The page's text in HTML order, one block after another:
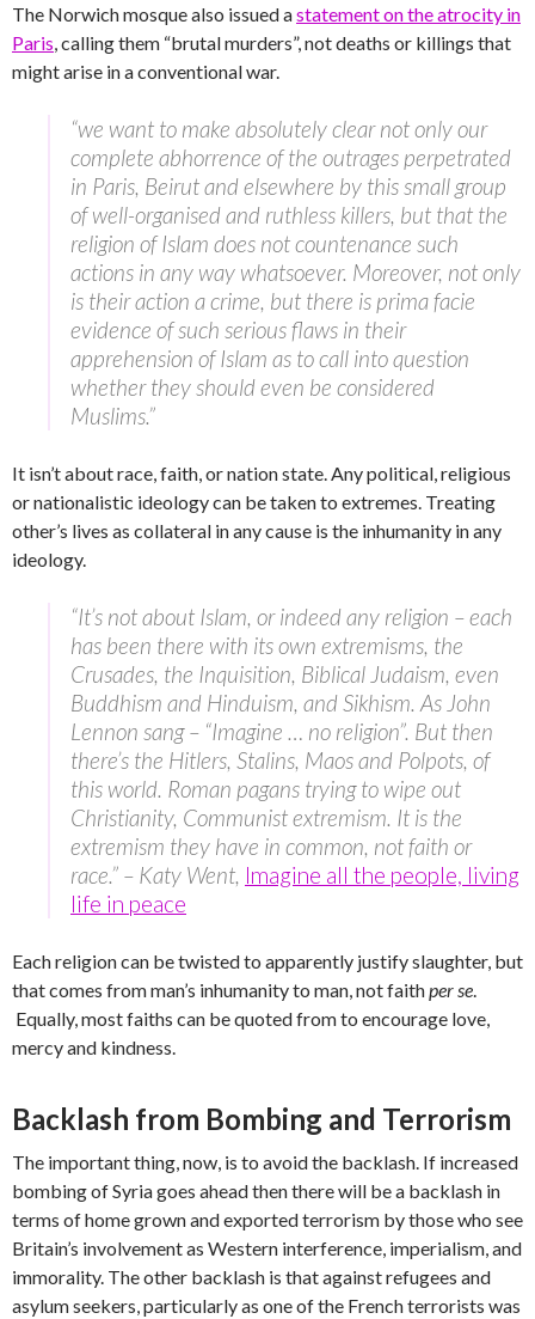
The Norwich mosque also issued astatement on the atrocity in
Paris , calling them “brutal murders”, not deaths or killings that
might arise in a conventional war.
“we want to make absolutely clear not only our
complete abhorrence of the outrages perpetrated
in Paris, Beirut and elsewhere by this small group
of well-organised and ruthless killers, but that the
religion of Islam does not countenance such
actions in any way whatsoever. Moreover, not only
is their action a crime, but there is prima facie
evidence of such serious flaws in their
apprehension of Islam as to call into question
whether they should even be considered
Muslims.”
It isn’t about race, faith, or nation state. Any political, religious
or nationalistic ideology can be taken to extremes. Treating
other’s lives as collateral in any cause is the inhumanity in any
ideology.
“It’s not about Islam, or indeed any religion – each
has been there with its own extremisms, the
Crusades, the Inquisition, Biblical Judaism, even
Buddhism and Hinduism, and Sikhism. As John
Lennon sang – “Imagine … no religion”. But then
there’s the Hitlers, Stalins, Maos and Polpots, of
this world. Roman pagans trying to wipe out
Christianity, Communist extremism. It is the
extremism they have in common, not faith or
race.” – Katy Went, Imagine all the people, living
life in peace
Each religion can be twisted to apparently justify slaughter, but
that comes from man’s inhumanity to man, not faithper se
Equally, most faiths can be quoted from to encourage love,
mercy and kindness.
Backlash from Bombing and Terrorism
The important thing, now, is to avoid the backlash. If increased
bombing of Syria goes ahead then there will be a backlash in
terms of home grown and exported terrorism by those who see
Britain’s involvement as Western interference, imperialism, and
immorality. The other backlash is that against refugees and
asylum seekers, particularly as one of the French terrorists was